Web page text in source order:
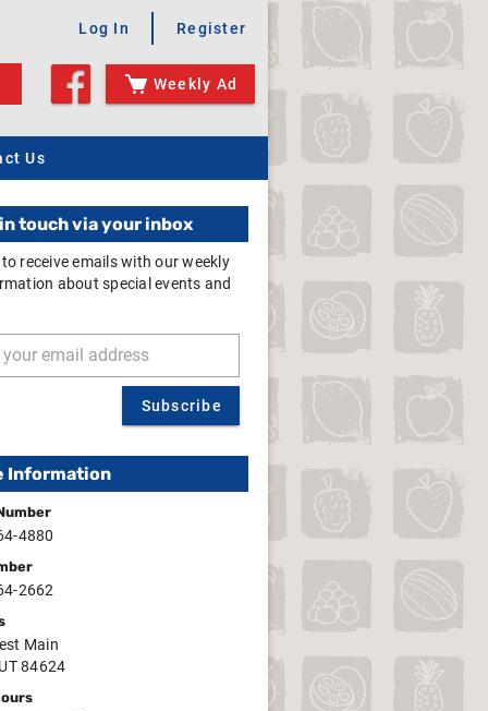
Weekly Ad
Log In Register
Us
touch via your inbox
receive emails with our weekly
about special events and
Subscribe
Information
4880
2662
Main
84624